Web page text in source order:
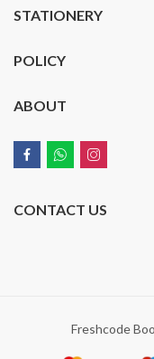
STATIONERY
POLICY
ABOUT
CONTACT US
Freshcode